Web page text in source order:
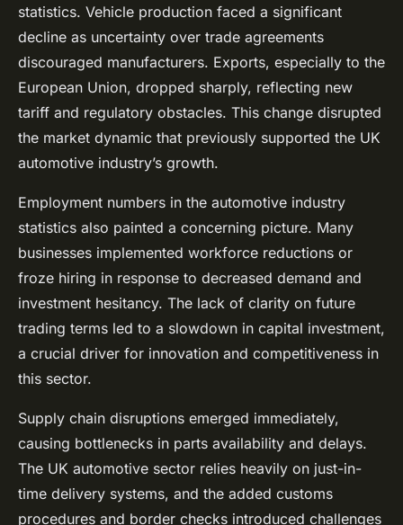
statistics. Vehicle production faced a significant
decline as uncertainty over trade agreements
discouraged manufacturers. Exports, especially to the
European Union, dropped sharply, reflecting new
tariff and regulatory obstacles. This change disrupted
the market dynamic that previously supported the UK
automotive industry’s growth.
Employment numbers in the automotive industry
statistics also painted a concerning picture. Many
businesses implemented workforce reductions or
froze hiring in response to decreased demand and
investment hesitancy. The lack of clarity on future
trading terms led to a slowdown in capital investment,
a crucial driver for innovation and competitiveness in
this sector.
Supply chain disruptions emerged immediately,
causing bottlenecks in parts availability and delays.
The UK automotive sector relies heavily on just-in-
time delivery systems, and the added customs
procedures and border checks introduced challenges